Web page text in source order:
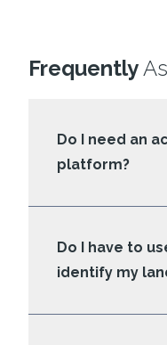
Frequently
Do I need an
platform?
Do I have to
identify my